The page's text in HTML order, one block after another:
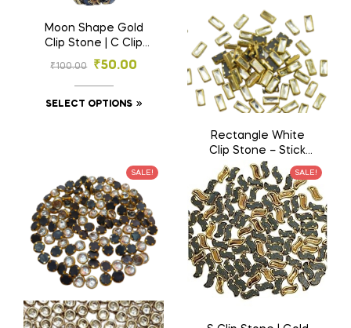
Moon Shape Gold
Clip Stone | C Clip
Stone | – Designer
Embroidery & Craft
(3×6, 4×8 mm)
₹100.00 ₹50.00
SELECT OPTIONS
Rectangle White
Clip Stone – Stick
Shape Gold Base
Stones for
Embroidery & Craft
(2.5×5, 3×7 mm)
₹100.00 ₹50.00
SELECT OPTIONS
SALE! SALE!